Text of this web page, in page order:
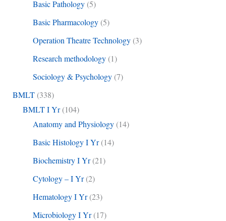
Basic Pathology(5)
Basic Pharmacology(5)
Operation Theatre Technology(3)
Research methodology(1)
Sociology & Psychology(7)
BMLT(338)
BMLT I Yr(104)
Anatomy and Physiology(14)
Basic Histology I Yr(14)
Biochemistry I Yr(21)
Cytology – I Yr(2)
Hematology I Yr(23)
Microbiology I Yr(17)